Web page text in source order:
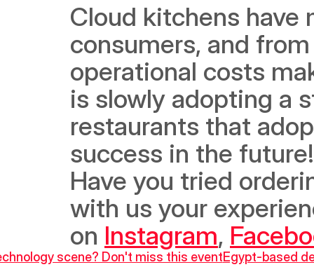
Cloud kitchens have
consumers, and
operational costs
is slowly adopting a
restaurants that
success in the
Have you tried
with us your
on Instagram,
scene? Don't miss this eventEgypt-based